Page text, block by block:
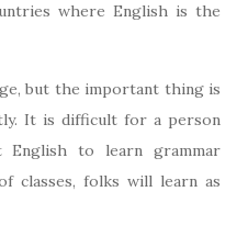
where English is the
but the important thing is
It is difficult for a person
English to learn grammar
classes, folks will learn as